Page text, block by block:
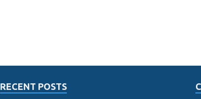
RECENT POSTS